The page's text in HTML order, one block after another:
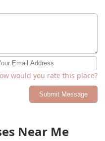
would you rate this place?
Submit Message
Near Me